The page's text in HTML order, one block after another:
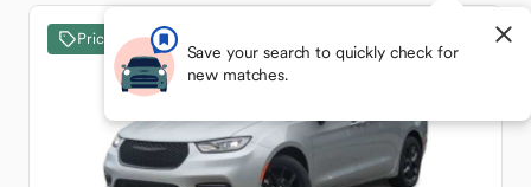
Save your search to quickly check for
new matches.
Price Drop